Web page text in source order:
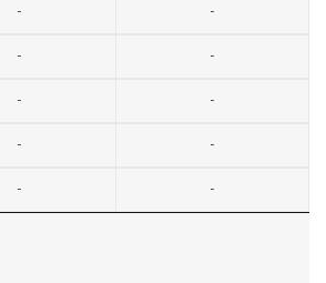
-
-
-
-
-
-
-
-
-
-